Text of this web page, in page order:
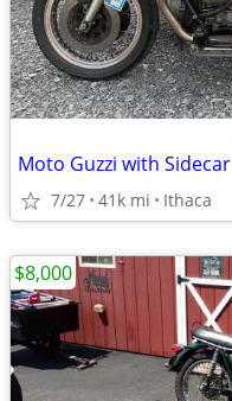
Moto Guzzi with Sidecar
7/27 41k mi Ithaca
$8,000